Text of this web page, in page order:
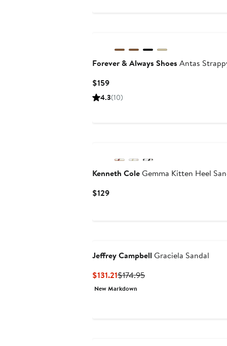
Forever & Always Shoes Antas
$159Current
Price
4.3(10)
Kenneth ColeGemma Kitten Heel
$129Current
Jeffrey Campbell Graciela Sandal
$131.21Current
Price
$174.95Previous
New Markdown